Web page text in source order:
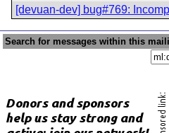
[devuan-dev] bug#769:
Search for messages within this